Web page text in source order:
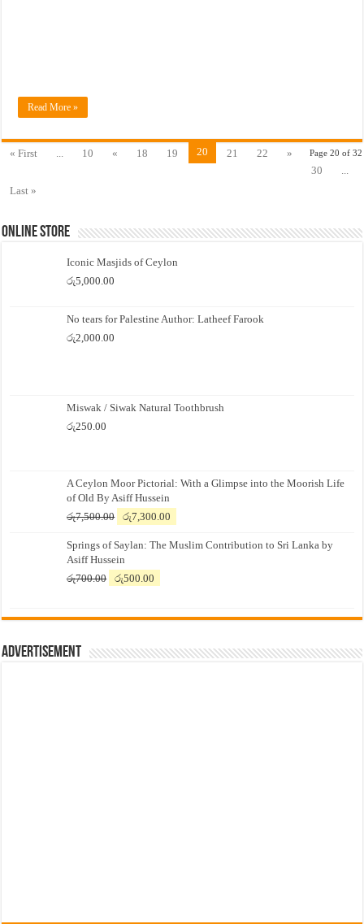
Read More »
Page 20 of 32
« First 10 « 18 19 20 21 22
»
30
Last »
Online Store
Iconic Masjids of Ceylon
රු5,000.00
No tears for Palestine Author: Latheef Farook
රු2,000.00
Miswak / Siwak Natural Toothbrush
රු250.00
A Ceylon Moor Pictorial: With a Glimpse into the Moorish Life
of Old By Asiff Hussein
රු7,500.00
Original
was:
රු7,500.00.
රු7,300.00
is:
Springs of Saylan: The Muslim Contribution to Sri Lanka by
Asiff Hussein
රු700.00
Original
රු700.00.
රු500.00
රු500.00.
Advertisement